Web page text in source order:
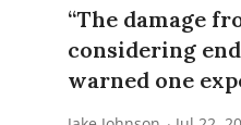
“The damage
considering
warned one